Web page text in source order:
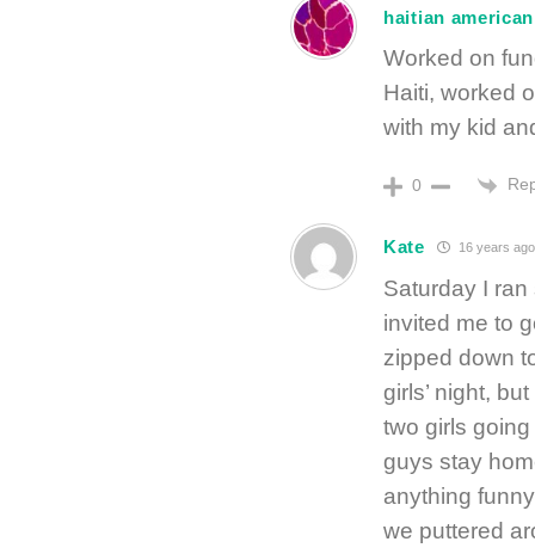
haitian
Worked on
Haiti, worked
with my kid
0
Kate 16 years ago
Saturday I
invited me to
zipped down
girls’ night,
two girls
guys stay
anything
we puttered